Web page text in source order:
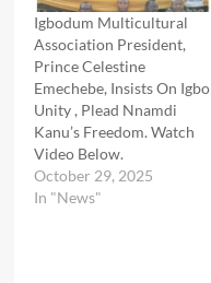
Igbodum Multicultural
Association President,
Prince Celestine
Emechebe, Insists On Igbo
Unity , Plead Nnamdi
Kanu’s Freedom. Watch
Video Below.
October 29, 2025
In "News"